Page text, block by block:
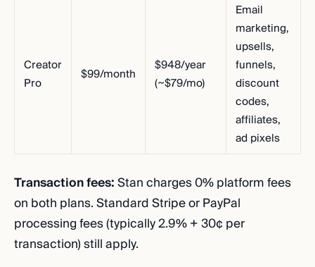
Creator
Pro
$99/month
$948/year
(~$79/mo)
Email
marketing,
upsells,
funnels,
discount
codes,
affiliates,
ad pixels
Transaction fees:Stan charges 0% platform fees
on both plans. Standard Stripe or PayPal
processing fees (typically 2.9% + 30¢ per
transaction) still apply.